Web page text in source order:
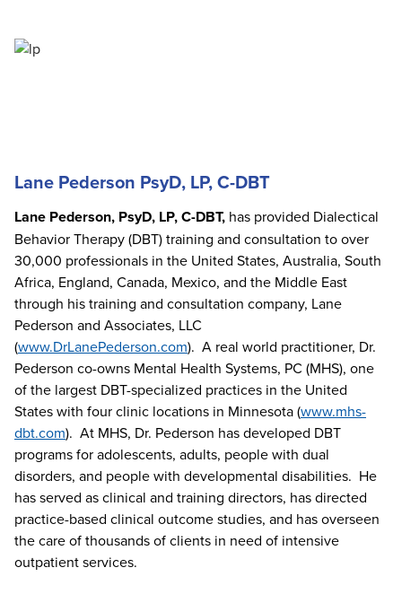
Lane Pederson PsyD, LP, C-DBT
Lane Pederson, PsyD, LP, C-DBT, has provided Dialectical
Behavior Therapy (DBT) training and consultation to over
30,000 professionals in the United States, Australia, South
Africa, England, Canada, Mexico, and the Middle East
through his training and consultation company, Lane
Pederson and Associates, LLC
(www.DrLanePederson.com). A real world practitioner, Dr.
Pederson co-owns Mental Health Systems, PC (MHS), one
of the largest DBT-specialized practices in the United
States with four clinic locations in Minnesota (www.mhs-
dbt.com). At MHS, Dr. Pederson has developed DBT
programs for adolescents, adults, people with dual
disorders, and people with developmental disabilities. He
has served as clinical and training directors, has directed
practice-based clinical outcome studies, and has overseen
the care of thousands of clients in need of intensive
outpatient services.